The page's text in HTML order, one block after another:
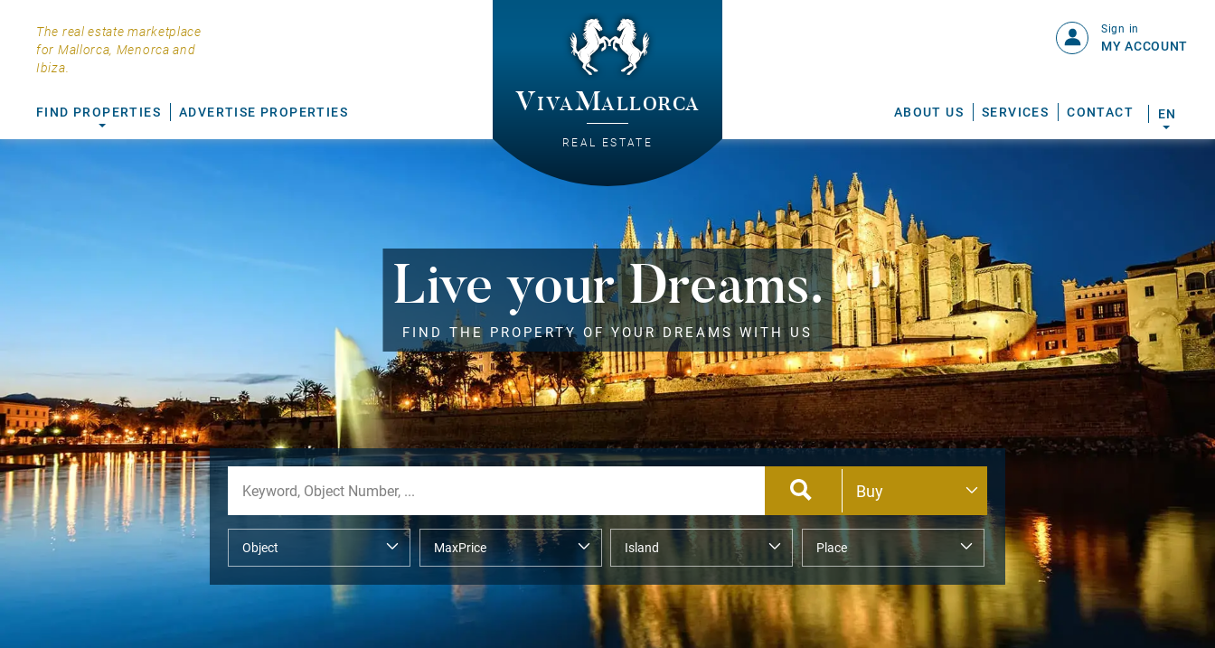
The real estate marketplace
for Mallorca, Menorca and
Ibiza.
VivaMallorca
REAL ESTATE
FIND PROPERTIES ADVERTISE PROPERTIES ABOUT US SERVICES CONTACT
Sign in
MY ACCOUNT
EN
Live your Dreams.
FIND THE PROPERTY OF YOUR DREAMS WITH US